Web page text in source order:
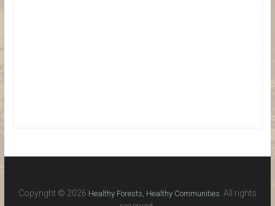
Copyright © 2026 Healthy Forests, Healthy Communities . All rights